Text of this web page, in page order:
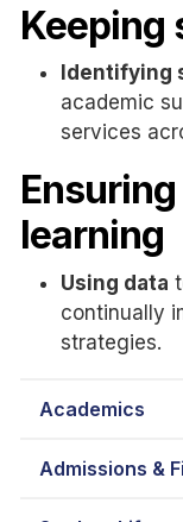
Academics
Admissions &
Keeping
Identifying
academic
services
learning
Using data
continually
strategies.